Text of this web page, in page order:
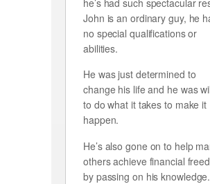
John is an ordinary guy, he
no special qualifications or
abilities.
He was just determined to
change his life and he was
to do what it takes to make it
happen.
He’s also gone on to help
others achieve financial
by passing on his knowledge.